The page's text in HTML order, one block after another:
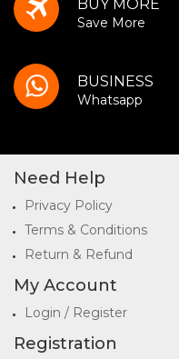
BUY MORE
Save More
BUSINESS
Whatsapp
Need Help
Privacy Policy
Terms & Conditions
Return & Refund
My Account
Login / Register
Registration